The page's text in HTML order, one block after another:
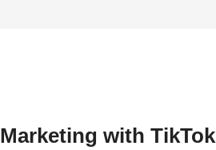
Marketing with TikTok